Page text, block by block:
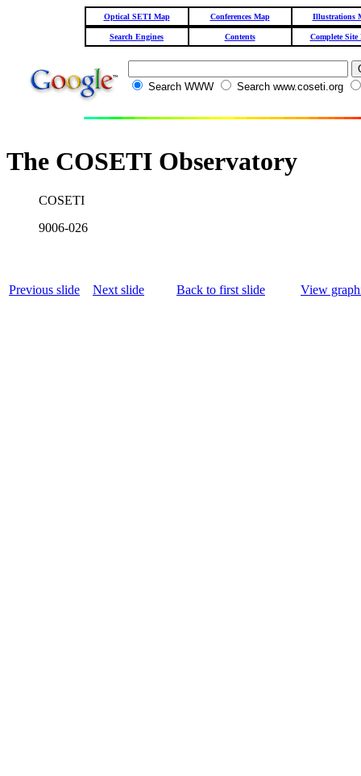
Optical SETI Map Conferences Map Illustrations
Search Engines Contents Complete Site
Search WWW Search www.coseti.org
The COSETI Observatory
COSETI
9006-026
Previous slide Next slide Back to first slide View